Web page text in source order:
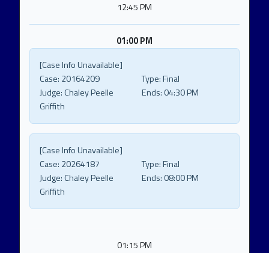
12:45 PM
01:00 PM
[Case Info Unavailable]
Case: 20164209 Type:Final
Judge:Chaley Peelle
Griffith
Ends: 04:30 PM
[Case Info Unavailable]
Case: 20264187 Type:Final
Judge:Chaley Peelle
Griffith
Ends: 08:00 PM
01:15 PM